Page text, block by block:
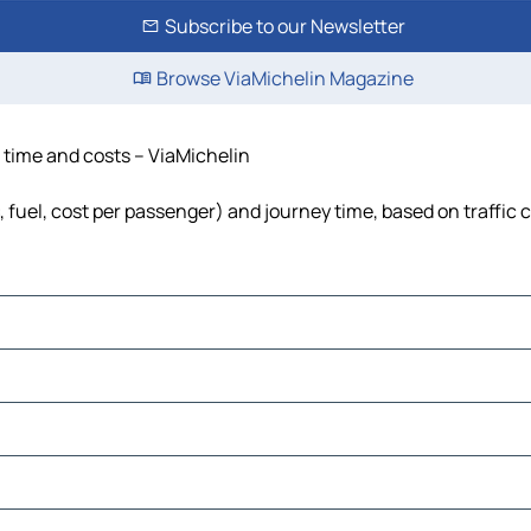
Subscribe to our Newsletter
Browse ViaMichelin Magazine
and costs – ViaMichelin
cost per passenger) and journey time, based on traffic